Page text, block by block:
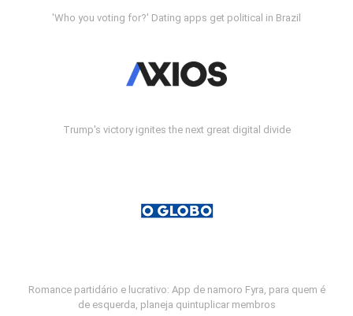
'Who you voting for?' Dating apps get political in Brazil
Trump's victory ignites the next great digital divide
Romance partidário e lucrativo: App de namoro Fyra, para quem é
de esquerda, planeja quintuplicar membros